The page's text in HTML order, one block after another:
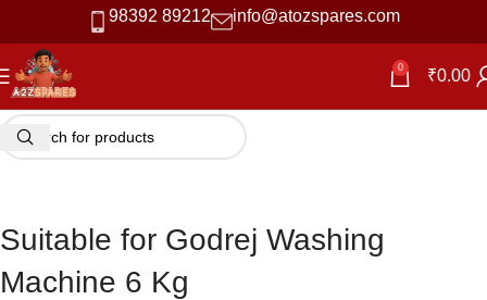
98392 89212 info@atozspares.com
0 ₹0.00
Suitable for Godrej Washing
Machine 6 Kg